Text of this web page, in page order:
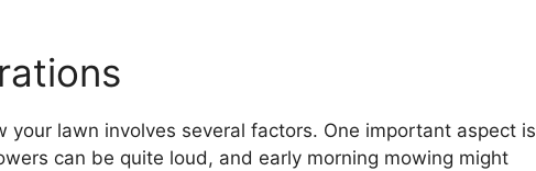
your lawn involves several factors. One important aspect is
can be quite loud, and early morning mowing might